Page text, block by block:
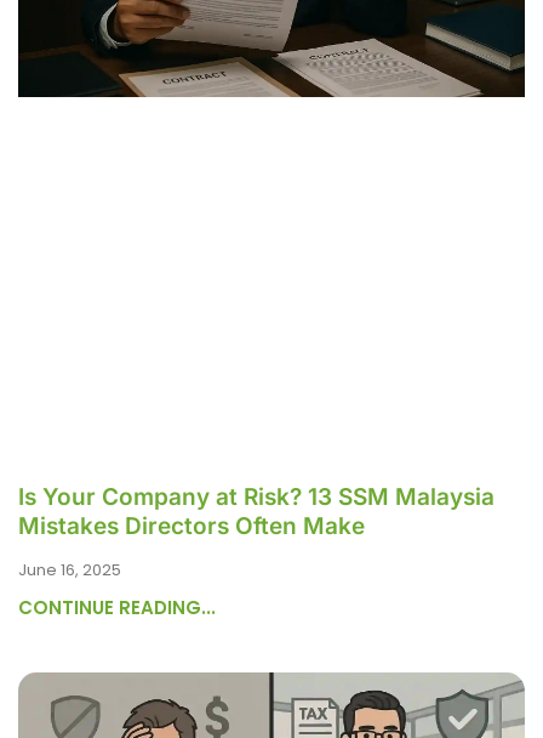
Is Your Company at Risk? 13 SSM Malaysia
Mistakes Directors Often Make
June 16, 2025
CONTINUE READING...